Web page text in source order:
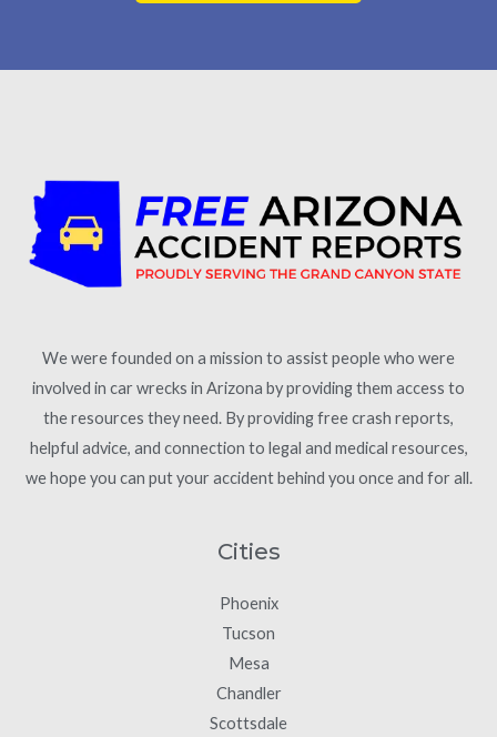
We were founded on a mission to assist people who were
involved in car wrecks in Arizona by providing them access to
the resources they need. By providing free crash reports,
helpful advice, and connection to legal and medical resources,
we hope you can put your accident behind you once and for all.
Cities
Phoenix
Tucson
Mesa
Chandler
Scottsdale